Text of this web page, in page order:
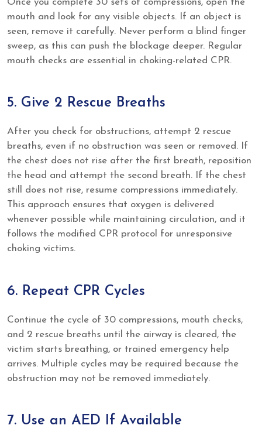
mouth and look for any visible objects. If an object is
seen, remove it carefully. Never perform a blind finger
sweep, as this can push the blockage deeper. Regular
mouth checks are essential in choking-related CPR.
5. Give 2 Rescue Breaths
After you check for obstructions, attempt 2 rescue
breaths, even if no obstruction was seen or removed. If
the chest does not rise after the first breath, reposition
the head and attempt the second breath. If the chest
still does not rise, resume compressions immediately.
This approach ensures that oxygen is delivered
whenever possible while maintaining circulation, and it
follows the modified CPR protocol for unresponsive
choking victims.
6. Repeat CPR Cycles
Continue the cycle of 30 compressions, mouth checks,
and 2 rescue breaths until the airway is cleared, the
victim starts breathing, or trained emergency help
arrives. Multiple cycles may be required because the
obstruction may not be removed immediately.
7. Use an AED If Available